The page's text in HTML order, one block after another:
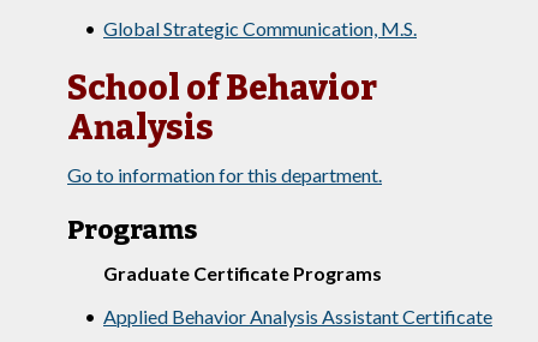
• Global Strategic Communication, M.S.
School of Behavior
Analysis
Go to information for this department.
Programs
Graduate Certificate Programs
• Applied Behavior Analysis Assistant Certificate